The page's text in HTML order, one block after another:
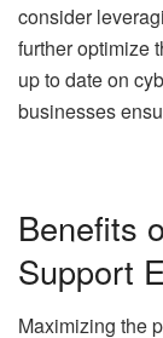
consider
further optimize
up to date on
businesses
Benefits
Support
Maximizing the